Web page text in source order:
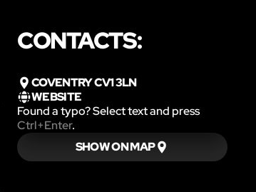
CONTACTS:
COVENTRY CV1 3LN
WEBSITE
Found a typo? Select text and press
Ctrl+Enter.
SHOW ON MAP